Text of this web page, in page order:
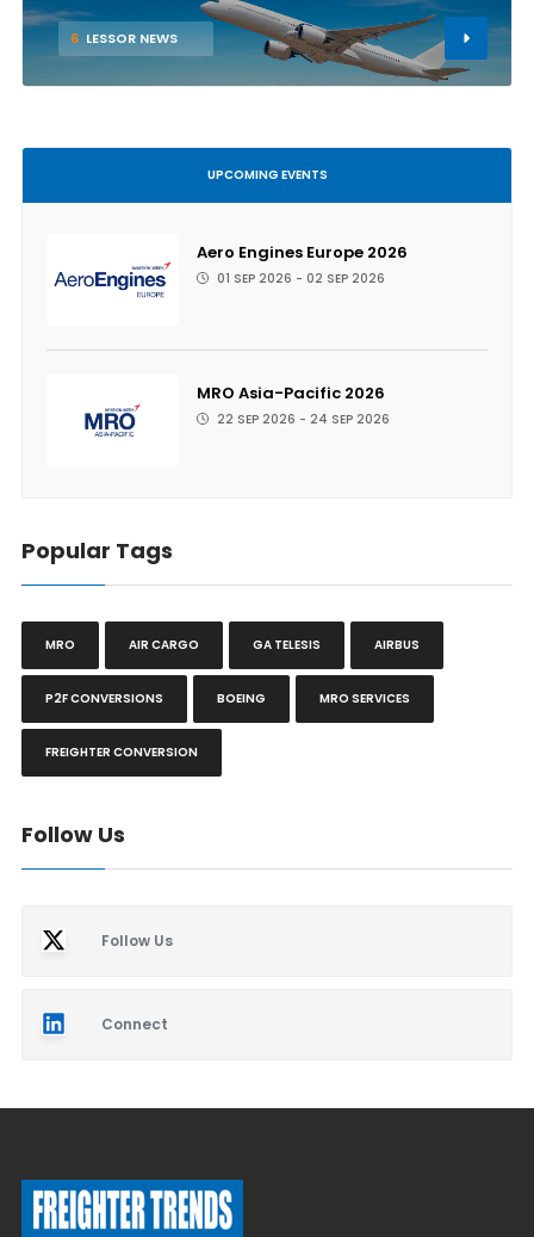
6 LESSOR NEWS
UPCOMING EVENTS
Aero Engines Europe 2026
01 SEP 2026 - 02 SEP 2026
MRO Asia-Pacific 2026
22 SEP 2026 - 24 SEP 2026
Popular Tags
MRO AIR CARGO GA TELESIS AIRBUS
P2F CONVERSIONS BOEING MRO SERVICES
FREIGHTER CONVERSION
Follow Us
Follow Us
Connect